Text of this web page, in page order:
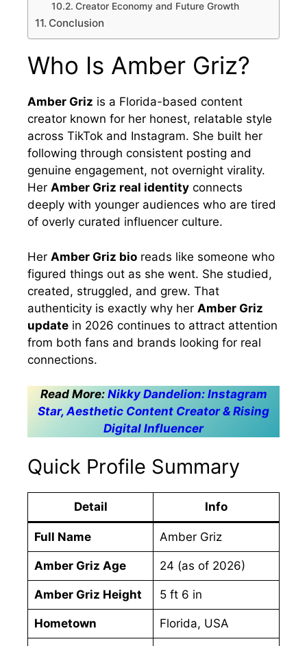
Creator Economy and Future Growth
Conclusion
Who Is Amber Griz?
Amber Griz is a Florida-based content
creator known for her honest, relatable style
across TikTok and Instagram. She built her
following through consistent posting and
genuine engagement, not overnight virality.
Her Amber Griz real identity connects
deeply with younger audiences who are tired
of overly curated influencer culture.
Her Amber Griz bio reads like someone who
figured things out as she went. She studied,
created, struggled, and grew. That
authenticity is exactly why her Amber Griz
update in 2026 continues to attract attention
from both fans and brands looking for real
connections.
Read More: Nikky Dandelion: Instagram
Star, Aesthetic Content Creator & Rising
Digital Influencer
Quick Profile Summary
Detail Info
Full Name Amber Griz
Amber Griz Age 24 (as of 2026)
Amber Griz Height 5 ft 6 in
Hometown Florida, USA